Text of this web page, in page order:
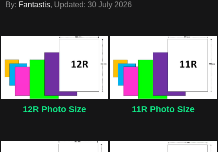
By: Fantastis, Updated:30 July 2026
12R Photo Size 11R Photo Size